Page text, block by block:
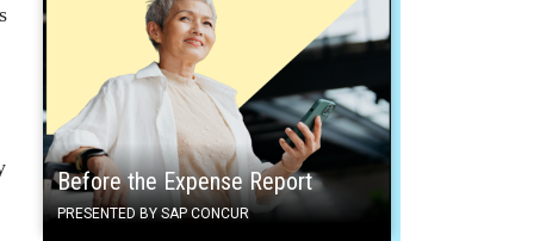
Before the Expense Report
PRESENTED BY SAP CONCUR